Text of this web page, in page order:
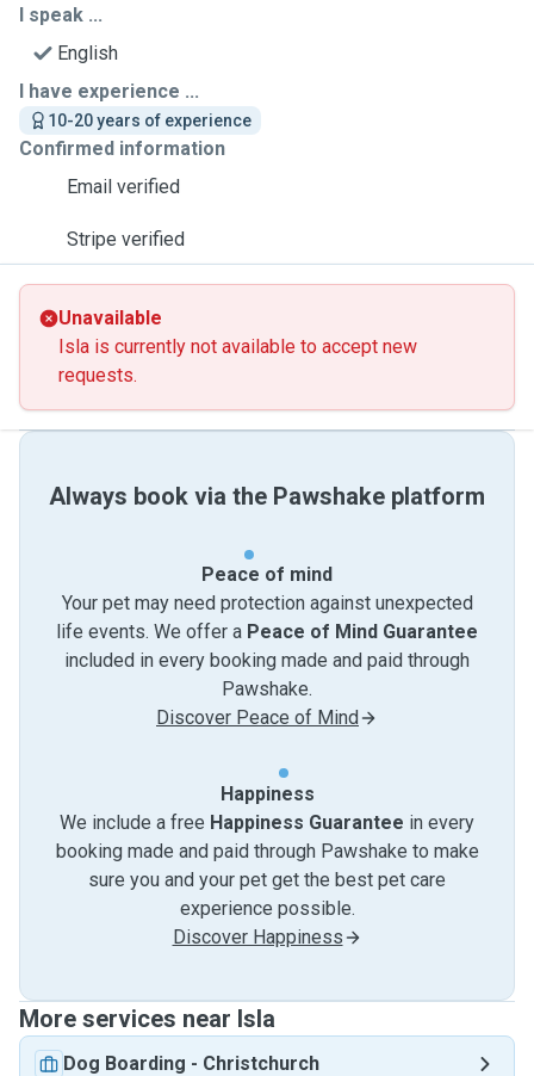
I speak ...
English
I have experience ...
10-20 years of experience
Confirmed information
Email verified
Stripe verified
Unavailable
Isla is currently not available to accept new
requests.
Always book via the Pawshake platform
Peace of mind
Your pet may need protection against unexpected
life events. We offer a Peace of Mind Guarantee
included in every booking made and paid through
Pawshake.
Discover Peace of Mind
Happiness
We include a free Happiness Guarantee in every
booking made and paid through Pawshake to make
sure you and your pet get the best pet care
experience possible.
Discover Happiness
More services near Isla
Dog Boarding - Christchurch